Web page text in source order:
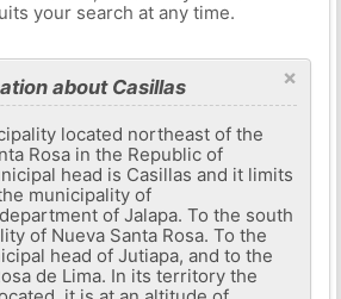
your search at any time.
×
about Casillas
located northeast of the
Rosa in the Republic of
head is Casillas and it limits
municipality of
of Jalapa. To the south
of Nueva Santa Rosa. To the
head of Jutiapa, and to the
de Lima. In its territory the